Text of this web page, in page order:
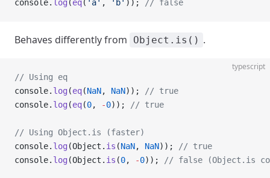
console. log (eq( 'a' , 'b' )); // false
Behaves differently from Object.is() .
typescript
// Using eq
console. log (eq(NaN, NaN));
// true
console. log (eq(0, -0)); // true
// Using Object.is (faster)
console. log (Object. is (NaN, NaN));
// true
console. log (Object. is (0, -0)); // false (Object.is